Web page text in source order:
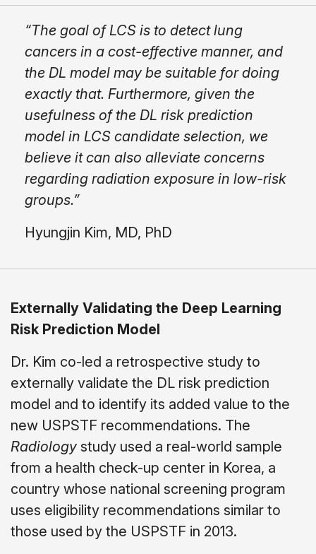
“The goal of LCS is to detect lung
cancers in a cost-effective manner, and
the DL model may be suitable for doing
exactly that. Furthermore, given the
usefulness of the DL risk prediction
model in LCS candidate selection, we
believe it can also alleviate concerns
regarding radiation exposure in low-risk
groups.”
Hyungjin Kim, MD, PhD
Externally Validating the Deep Learning
Risk Prediction Model
Dr. Kim co-led a retrospective study to
externally validate the DL risk prediction
model and to identify its added value to the
new USPSTF recommendations. The
Radiology study used a real-world sample
from a health check-up center in Korea, a
country whose national screening program
uses eligibility recommendations similar to
those used by the USPSTF in 2013.